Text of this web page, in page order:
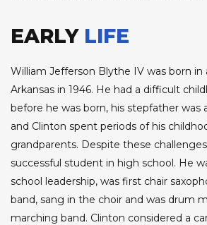
EARLY LIFE
William Jefferson Blythe IV was born in
Arkansas in 1946. He had a difficult
before he was born, his stepfather was
and Clinton spent periods of his
grandparents. Despite these
successful student in high school. He
school leadership, was first chair
band, sang in the choir and was drum
marching band. Clinton considered a